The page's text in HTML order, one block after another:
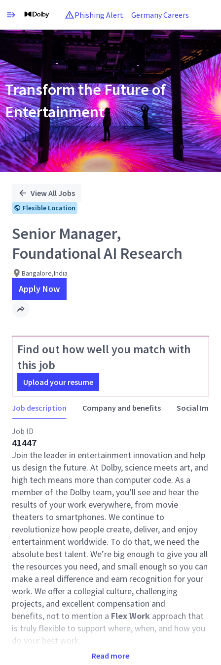
Phishing Alert Germany Careers
Single
Position
Transform the Future of
Entertainment
View All Jobs
Flexible Location
Senior Manager,
Foundational AI Research
Bangalore,India
Apply Now
Find out how well you match with
this job
Upload your resume
Job description Company and benefits Social
Job ID
41447
Join the leader in entertainment innovation and help
us design the future. At Dolby, science meets art, and
high tech means more than computer code. As a
member of the Dolby team, you’ll see and hear the
results of your work everywhere, from movie
theaters to smartphones. We continue to
revolutionize how people create, deliver, and enjoy
entertainment worldwide. To do that, we need the
absolute best talent. We’re big enough to give you all
the resources you need, and small enough so you can
make a real difference and earn recognition for your
work. We offer a collegial culture, challenging
projects, and excellent compensation and
benefits, not to mention a Flex Work approach that
is truly flexible to support where, when, and how you
do your best work.
Read more